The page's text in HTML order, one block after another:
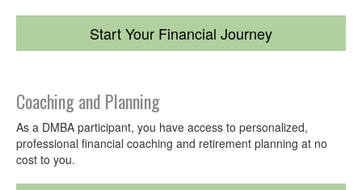
Start Your Financial Journey
Coaching and Planning
As a DMBA participant, you have access to personalized,
professional financial coaching and retirement planning at no
cost to you.